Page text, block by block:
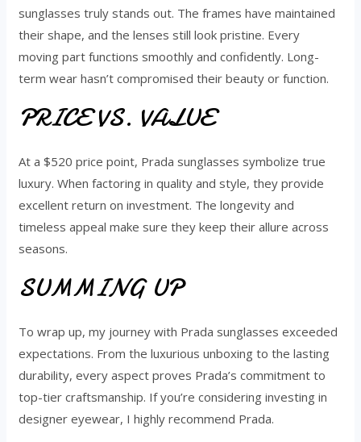
sunglasses truly stands out. The frames have maintained
their shape, and the lenses still look pristine. Every
moving part functions smoothly and confidently. Long-
term wear hasn’t compromised their beauty or function.
PRICE VS. VALUE
At a $520 price point, Prada sunglasses symbolize true
luxury. When factoring in quality and style, they provide
excellent return on investment. The longevity and
timeless appeal make sure they keep their allure across
seasons.
SUMMING UP
To wrap up, my journey with Prada sunglasses exceeded
expectations. From the luxurious unboxing to the lasting
durability, every aspect proves Prada’s commitment to
top-tier craftsmanship. If you’re considering investing in
designer eyewear, I highly recommend Prada.